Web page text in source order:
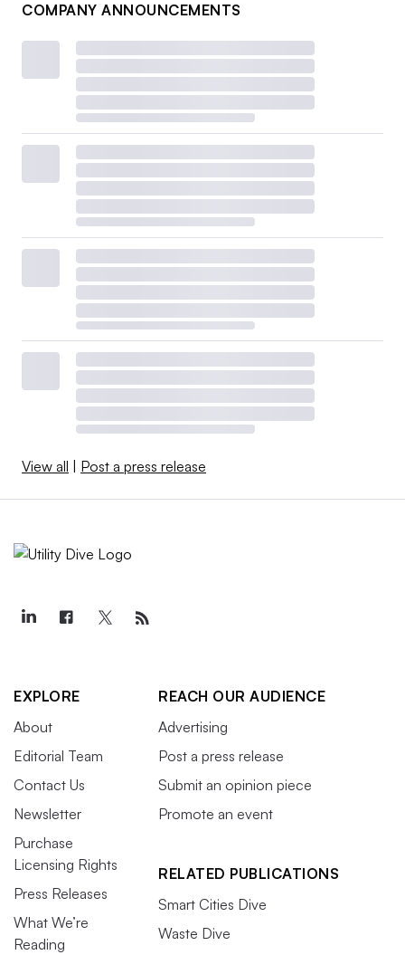
COMPANY ANNOUNCEMENTS
View all | Post a press release
EXPLORE
About
Editorial Team
Contact Us
Newsletter
Purchase
Licensing Rights
Press Releases
What We’re
Reading
REACH OUR AUDIENCE
Advertising
Post a press release
Submit an opinion piece
Promote an event
RELATED PUBLICATIONS
Smart Cities Dive
Waste Dive